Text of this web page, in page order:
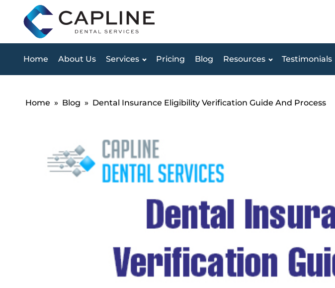
Home About Us Services Pricing Blog Resources Testimonials
Home » Blog » Dental Insurance Eligibility Verification Guide And Process